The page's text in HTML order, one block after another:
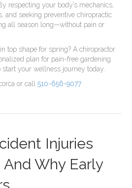
respecting your body’s mechanics,
and seeking preventive chiropractic
all season long—without pain or
top shape for spring? A chiropractor
plan for pain-free gardening.
your wellness journey today.
or call 510-656-9077
Injuries
Why Early